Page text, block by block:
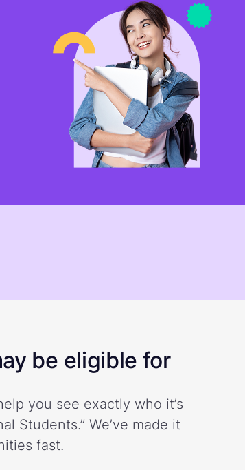
be eligible for
you see exactly who it’s
Students.” We’ve made it
fast.